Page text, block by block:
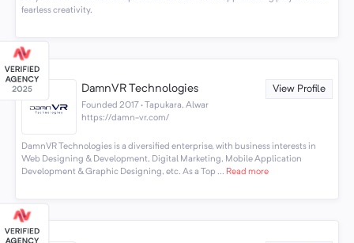
fearless creativity.
DamnVR Technologies View Profile
Founded 2017 · Tapukara, Alwar
https://damn-vr.com/
DamnVR Technologies is a diversified enterprise, with business interests in
Web Designing & Development, Digital Marketing, Mobile Application
Development & Graphic Designing, etc. As a Top ... Read more